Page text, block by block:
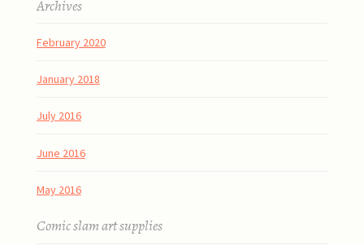
Archives
February 2020
January 2018
July 2016
June 2016
May 2016
Comic slam art supplies